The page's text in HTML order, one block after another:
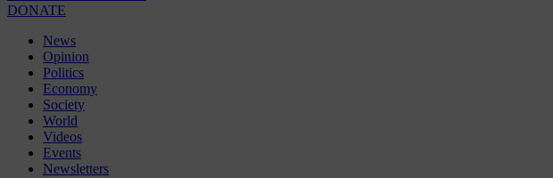
DONATE
News
Opinion
Politics
Economy
Society
World
Videos
Events
Newsletters